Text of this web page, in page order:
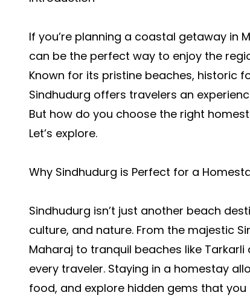
If you’re planning a coastal getaway in
can be the perfect way to enjoy the
Known for its pristine beaches, historic
Sindhudurg offers travelers an
But how do you choose the right
Let’s explore.
Why Sindhudurg is Perfect for a
Sindhudurg isn’t just another beach
culture, and nature. From the majestic
Maharaj to tranquil beaches like
every traveler. Staying in a homestay
food, and explore hidden gems that